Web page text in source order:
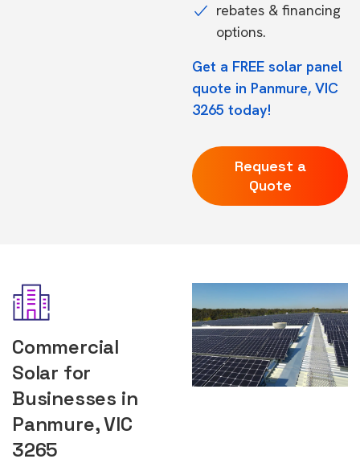
rebates & financing
options.
Get a FREE solar panel
quote in Panmure, VIC
3265 today!
Request a
Quote
Commercial
Solar for
Businesses in
Panmure, VIC
3265